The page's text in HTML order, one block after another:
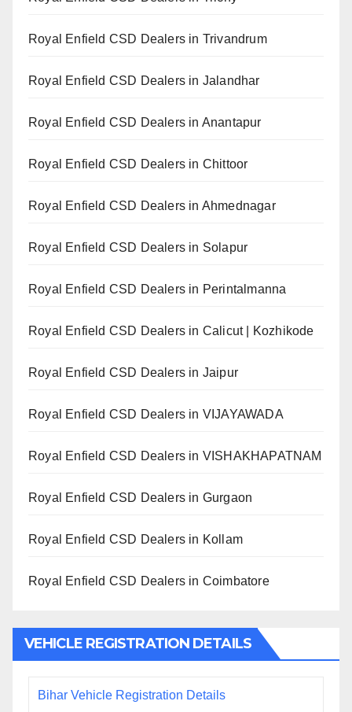
Royal Enfield CSD Dealers in Trivandrum
Royal Enfield CSD Dealers in Jalandhar
Royal Enfield CSD Dealers in Anantapur
Royal Enfield CSD Dealers in Chittoor
Royal Enfield CSD Dealers in Ahmednagar
Royal Enfield CSD Dealers in Solapur
Royal Enfield CSD Dealers in Perintalmanna
Royal Enfield CSD Dealers in Calicut | Kozhikode
Royal Enfield CSD Dealers in Jaipur
Royal Enfield CSD Dealers in VIJAYAWADA
Royal Enfield CSD Dealers in VISHAKHAPATNAM
Royal Enfield CSD Dealers in Gurgaon
Royal Enfield CSD Dealers in Kollam
Royal Enfield CSD Dealers in Coimbatore
VEHICLE REGISTRATION DETAILS
Bihar Vehicle Registration Details